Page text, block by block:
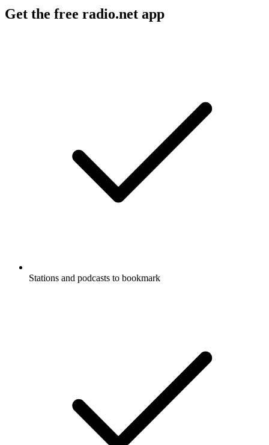
Get the free radio.net app
Stations and podcasts to bookmark